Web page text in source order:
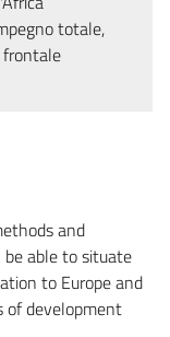
totale,
frontale
and
able to situate
to Europe and
of development